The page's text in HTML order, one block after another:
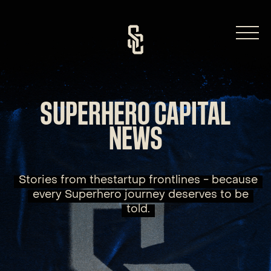
content
SUPERHERO CAPITAL
NEWS
Stories from thestartup frontlines - because
every Superhero journey deserves to be
told.